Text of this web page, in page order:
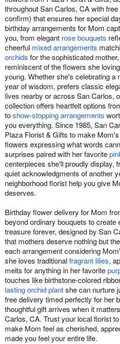
throughout San Carlos, CA with
confirm) that ensures her special
birthday arrangements for Mom
you, from elegant rose bouquets
cheerful mixed arrangements
orchids for the sophisticated
reminiscent of the flowers she
young. Whether she's celebrating a
year of wisdom, prefers classic
lives nearby or across San Carlos,
collection offers heartfelt options
toshow-stopping arrangements
you everything. Since 1985, San
Plaza Florist & Gifts to make
flowers expressing what words
surprises paired with her favorite
centerpieces she'll proudly display,
quiet acknowledgments of another
neighborhood florist help you give
deserves.
Birthday flower delivery for Mom
beyond ordinary bouquets to
treasure forever, designed by San
that mothers deserve nothing but
each arrangement considering
she loves traditionalfragrant lilies,
melts for anything in her favorite
touches like birthstone-colored
lasting orchid plantshe can nurture
free delivery timed perfectly for her
thoughtful gift arrives when it
Carlos, CA. Trust your local florist
make Mom feel as cherished,
made you feel your entire life.